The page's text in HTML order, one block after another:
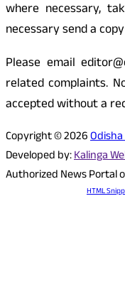
where necessary,
necessary send a
Please email
related complaints.
accepted without a
Copyright © 2026
Developed by:Kalinga
Authorized News Portal
HTML